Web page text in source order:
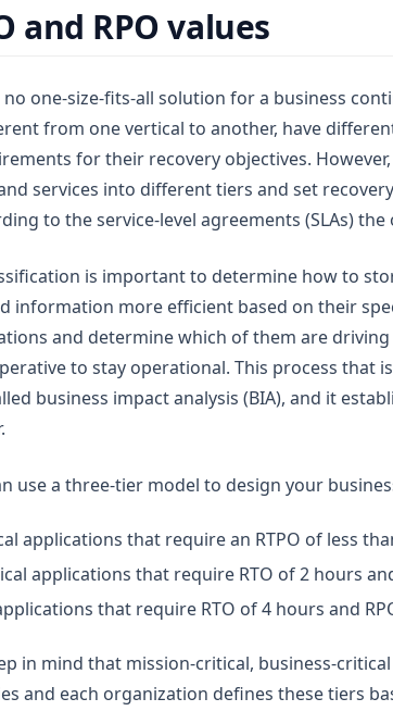
and RPO values
one-size-fits-all solution for a business
from one vertical to another, have
for their recovery objectives.
services into different tiers and set
to the service-level agreements (SLAs)
is important to determine how to
information more efficient based on their
and determine which of them are
to stay operational. This process that
business impact analysis (BIA), and it
use a three-tier model to design your
applications that require an RTPO of less
applications that require RTO of 2 hours
that require RTO of 4 hours and
in mind that mission-critical, business-
and each organization defines these tiers